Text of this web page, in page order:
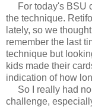
For today's BSU
the technique.
lately, so we
remember the last
technique but
kids made their
indication of how
So I really had no
challenge,